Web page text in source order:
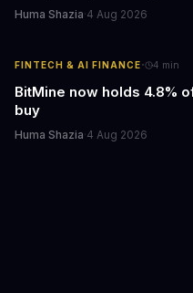
Huma Shazia·4 Aug 2026
FINTECH & AI FINANCE· 4 min
BitMine now holds 4.8%
buy
Huma Shazia·4 Aug 2026